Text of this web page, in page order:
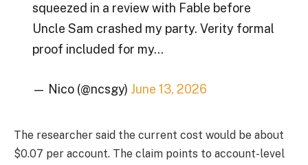
squeezed in a review with Fable before
Uncle Sam crashed my party. Verity formal
proof included for my…
— Nico (@ncsgy) June 13, 2026
The researcher said the current cost would be about
$0.07 per account. The claim points to account-level